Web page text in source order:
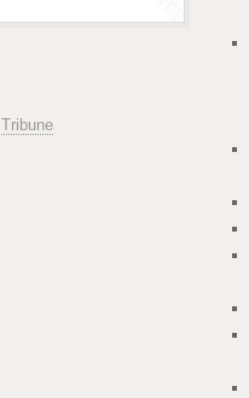
Tribune